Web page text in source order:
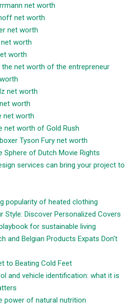
net worth
net worth
net worth
net worth
worth
the net worth of the entrepreneur
net worth
worth
net worth
net worth of Gold Rush
Tyson Fury net worth
Sphere of Dutch Movie Rights
services can bring your project to
popularity of heated clothing
Style: Discover Personalized Covers
for sustainable living
and Belgian Products Expats Don't
to Beating Cold Feet
and vehicle identification: what it is
power of natural nutrition